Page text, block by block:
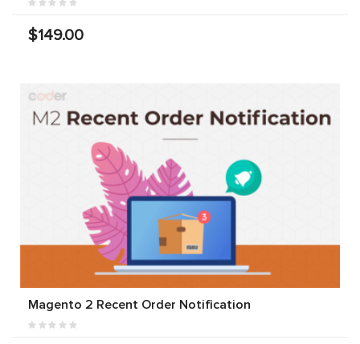
$149.00
Magento 2 Recent Order Notification